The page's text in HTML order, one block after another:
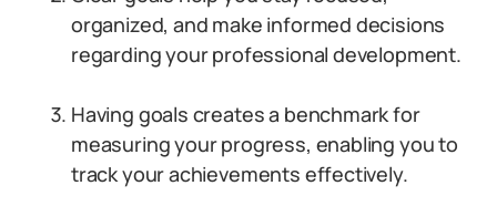
organized, and make informed decisions
regarding your professional development.
Having goals creates a benchmark for
measuring your progress, enabling you to
track your achievements effectively.